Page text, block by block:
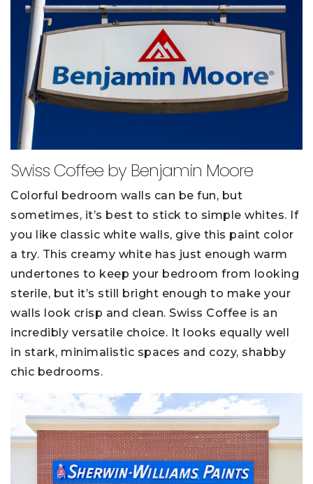
Swiss Coffee by Benjamin Moore
Colorful bedroom walls can be fun, but
sometimes, it’s best to stick to simple whites. If
you like classic white walls, give this paint color
a try. This creamy white has just enough warm
undertones to keep your bedroom from looking
sterile, but it’s still bright enough to make your
walls look crisp and clean. Swiss Coffee is an
incredibly versatile choice. It looks equally well
in stark, minimalistic spaces and cozy, shabby
chic bedrooms.